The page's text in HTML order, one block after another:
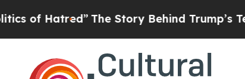
Hatred”The Story Behind Trump’s Terrible